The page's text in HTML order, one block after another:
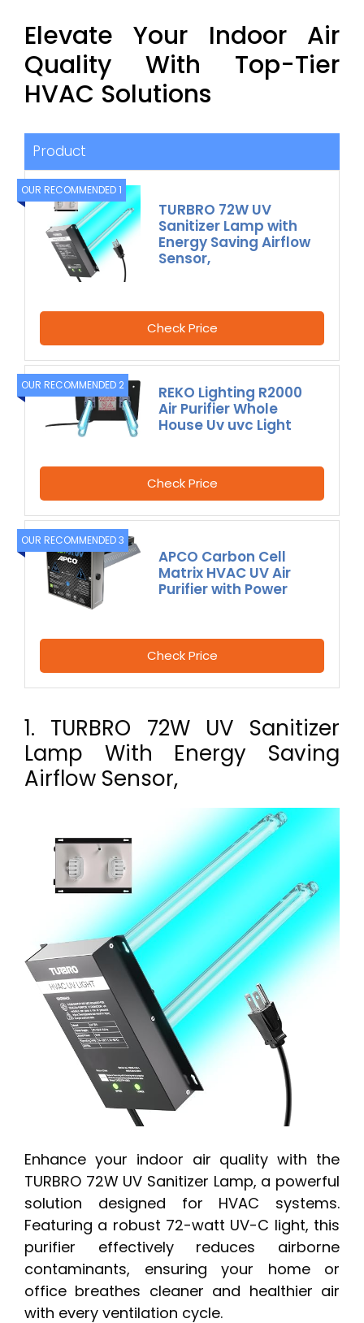
Elevate Your Indoor Air
Quality With Top-Tier
HVAC Solutions
Product
OUR RECOMMENDED 1
TURBRO 72W UV
Sanitizer Lamp with
Energy Saving Airflow
Sensor,
Check Price
OUR RECOMMENDED 2
REKO Lighting R2000
Air Purifier Whole
House Uv uvc Light
Check Price
OUR RECOMMENDED 3
APCO Carbon Cell
Matrix HVAC UV Air
Purifier with Power
Check Price
1. TURBRO 72W UV Sanitizer
Lamp With Energy Saving
Airflow Sensor,
Enhance your indoor air quality with the
TURBRO 72W UV Sanitizer Lamp, a powerful
solution designed for HVAC systems.
Featuring a robust 72-watt UV-C light, this
purifier effectively reduces airborne
contaminants, ensuring your home or
office breathes cleaner and healthier air
with every ventilation cycle.